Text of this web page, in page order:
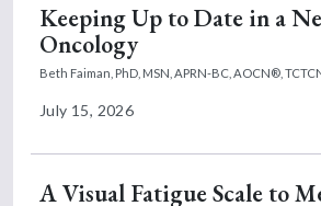
Keeping Up to Date in a
Oncology
Beth Faiman, PhD, MSN, APRN-BC, AOCN®,
July 15, 2026
A Visual Fatigue Scale to